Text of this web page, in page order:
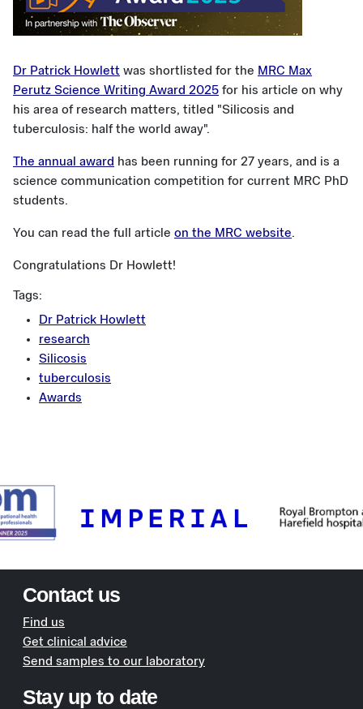
Dr Patrick Howlett was shortlisted for the MRC Max
Perutz Science Writing Award 2025 for his article on why
his area of research matters, titled "Silicosis and
tuberculosis: half the world away".
The annual award has been running for 27 years, and is a
science communication competition for current MRC PhD
students.
You can read the full article on the MRC website.
Congratulations Dr Howlett!
Tags:
Dr Patrick Howlett
research
Silicosis
tuberculosis
Awards
Contact us
Find us
Get clinical advice
Send samples to our laboratory
Stay up to date